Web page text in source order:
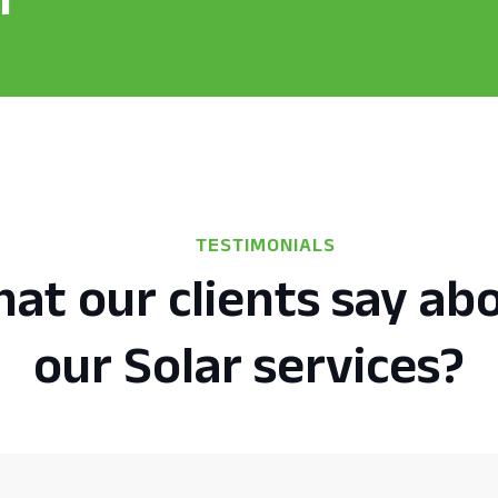
TESTIMONIALS
our clients say
our Solar services?